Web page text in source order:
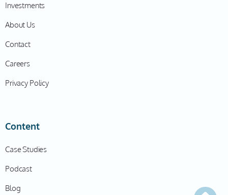
Investments
About Us
Contact
Careers
Privacy Policy
Content
Case Studies
Podcast
Blog